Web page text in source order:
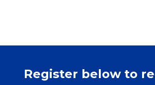
Register below to